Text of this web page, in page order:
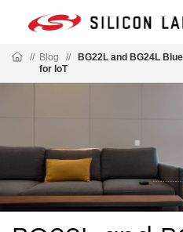
// Blog //
BG22L and BG24L
for IoT